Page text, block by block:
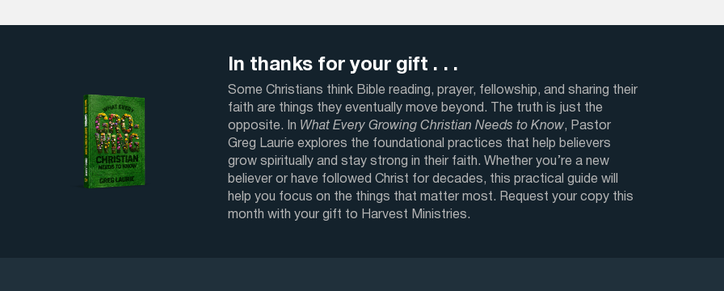
In thanks for your gift . . .
Some Christians think Bible reading, prayer, fellowship, and sharing their
faith are things they eventually move beyond. The truth is just the
opposite. In What Every Growing Christian Needs to Know, Pastor
Greg Laurie explores the foundational practices that help believers
grow spiritually and stay strong in their faith. Whether you’re a new
believer or have followed Christ for decades, this practical guide will
help you focus on the things that matter most. Request your copy this
month with your gift to Harvest Ministries.